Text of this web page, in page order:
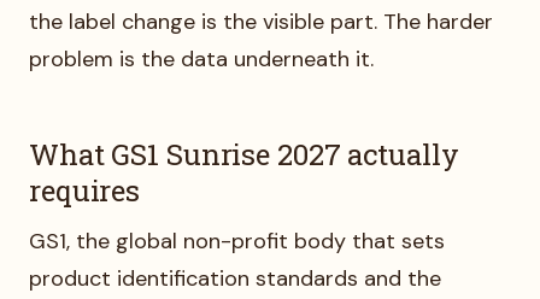
the label change is the visible part. The harder
problem is the data underneath it.
What GS1 Sunrise 2027 actually
requires
GS1, the global non-profit body that sets
product identification standards and the